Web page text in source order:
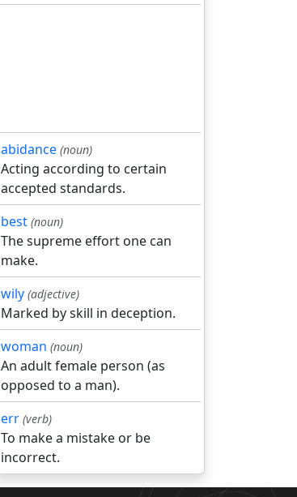
abidance (noun)
Acting according to certain
accepted standards.
best (noun)
The supreme effort one can
make.
wily (adjective)
Marked by skill in deception.
woman (noun)
An adult female person (as
opposed to a man).
err (verb)
To make a mistake or be
incorrect.